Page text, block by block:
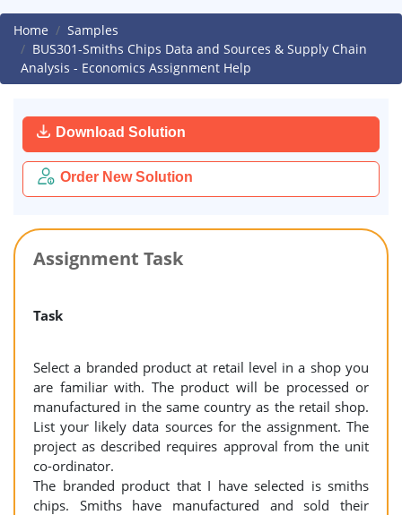
Home
Samples
BUS301-Smiths Chips Data and Sources & Supply Chain
Analysis - Economics Assignment Help
Download Solution
Order New Solution
Assignment Task
Task
Select a branded product at retail level in a shop you
are familiar with. The product will be processed or
manufactured in the same country as the retail shop.
List your likely data sources for the assignment. The
project as described requires approval from the unit
co-ordinator.
The branded product that I have selected is smiths
chips. Smiths have manufactured and sold their